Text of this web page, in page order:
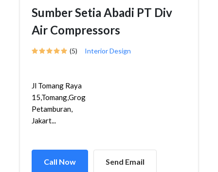
Sumber Setia Abadi PT Div
Air Compressors
(5) Interior Design
Jl Tomang Raya
15,Tomang,Grogol
Petamburan,
Jakart...
Call Now Send Email